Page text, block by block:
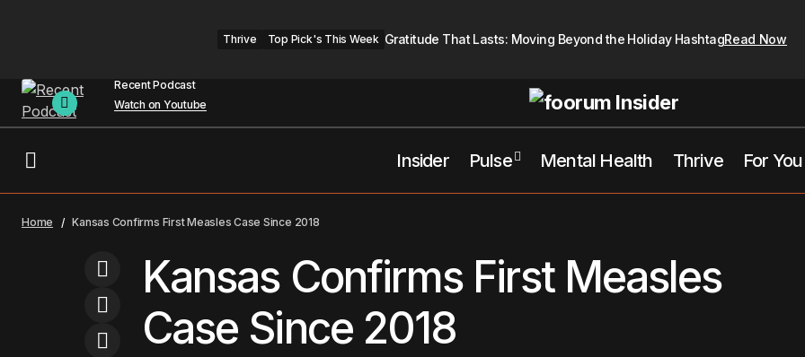
Thrive Top Pick's This Week Gratitude That Lasts: Moving Beyond the Holiday HashtagRead Now
Recent Podcast
Watch on Youtube
Insider Pulse Mental Health Thrive For You
Carpenters Union Members
Home Kansas Confirms First Measles Case Since 2018
Kansas Confirms First Measles
Case Since 2018